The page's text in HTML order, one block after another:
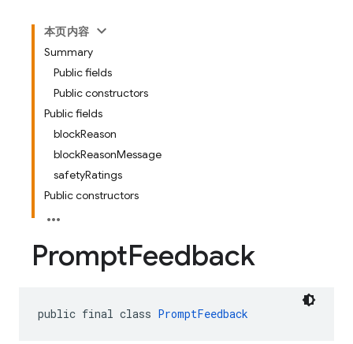
本页内容
Summary
Public fields
Public constructors
Public fields
blockReason
blockReasonMessage
safetyRatings
Public constructors
PromptFeedback
public final class PromptFeedback